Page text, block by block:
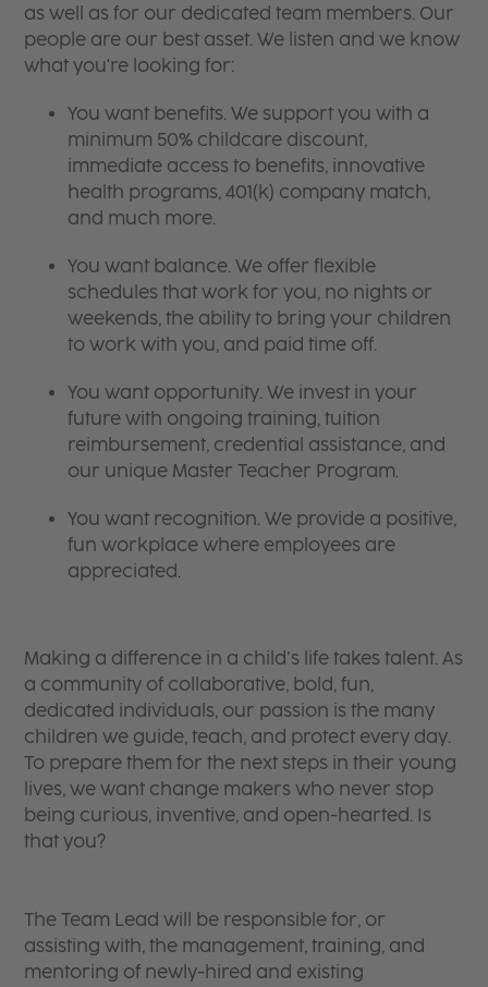
as well as for our dedicated team members. Our
people are our best asset. We listen and we know
what you're looking for:
You want benefits. We support you with a
minimum 50% childcare discount,
immediate access to benefits, innovative
health programs, 401(k) company match,
and much more.
You want balance. We offer flexible
schedules that work for you, no nights or
weekends, the ability to bring your children
to work with you, and paid time off.
You want opportunity. We invest in your
future with ongoing training, tuition
reimbursement, credential assistance, and
our unique Master Teacher Program.
You want recognition. We provide a positive,
fun workplace where employees are
appreciated.
Making a difference in a child’s life takes talent. As
a community of collaborative, bold, fun,
dedicated individuals, our passion is the many
children we guide, teach, and protect every day.
To prepare them for the next steps in their young
lives, we want change makers who never stop
being curious, inventive, and open-hearted. Is
that you?
The Team Lead will be responsible for, or
assisting with, the management, training, and
mentoring of newly-hired and existing